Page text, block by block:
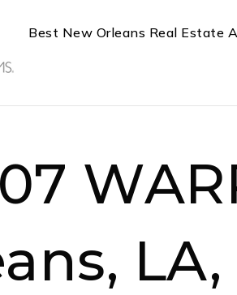
Best New Orleans Real Estate
LA,